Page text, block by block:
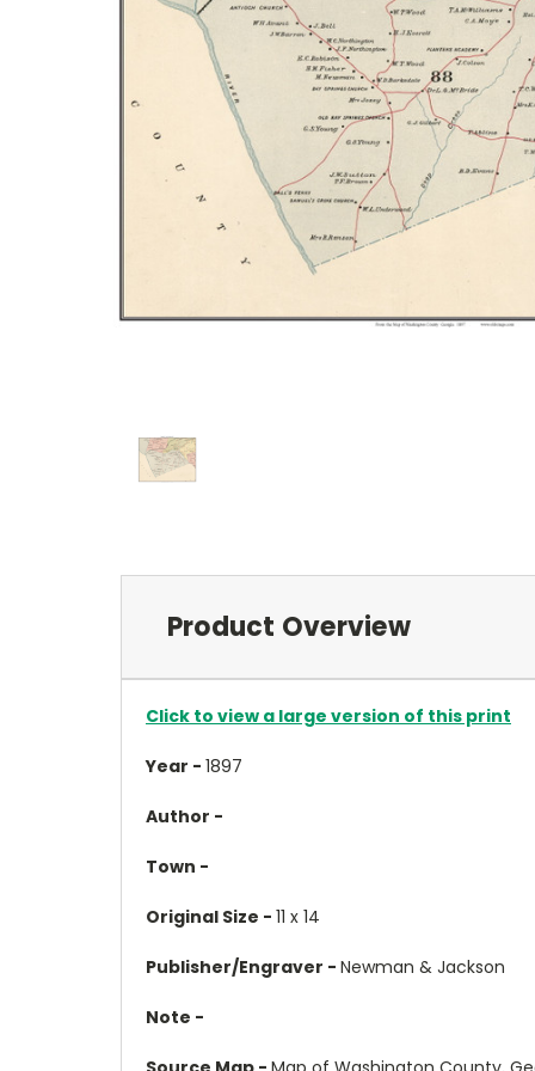
Product Overview
Click to view a large version of this print
Year - 1897
Author -
Town -
Original Size - 11 x 14
Publisher/Engraver - Newman & Jackson
Note -